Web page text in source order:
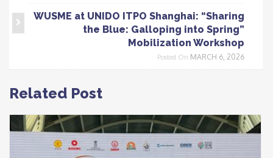
WUSME at UNIDO ITPO Shanghai: “Sharing
the Blue: Galloping into Spring”
Mobilization Workshop
Posted On MARCH 6, 2026
Related Post